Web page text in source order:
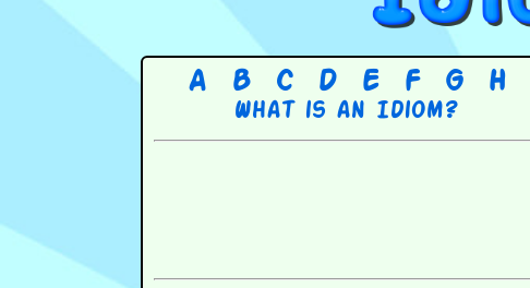
A B C D E F G H
What is an Idiom?